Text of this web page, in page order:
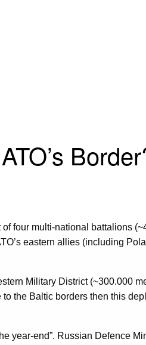
four multi-national battalions
eastern allies (including
Military District (~300.000
to the Baltic borders then this
year-end”. Russian Defence